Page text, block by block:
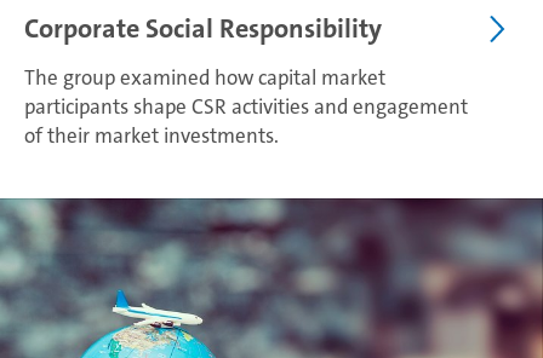
Corporate Social Responsibility
The group examined how capital market
participants shape CSR activities and engagement
of their market investments.